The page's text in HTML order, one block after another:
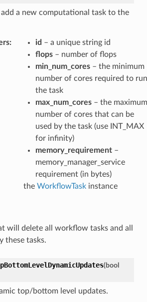
a new computational task to the
: id – a unique string id
flops– number of flops
min_num_cores– the minimum
number of cores required to run
the task
max_num_cores– the maximum
number of cores that can be
used by the task (use INT_MAX
for infinity)
memory_requirement–
memory_manager_service
requirement (in bytes)
the WorkflowTaskinstance
will delete all workflow tasks and all
these tasks.
(bool
top/bottom level updates.